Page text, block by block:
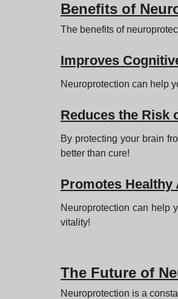
Benefits of
The benefits of
Improves
Neuroprotection can help
Reduces the Risk
By protecting your brain
better than cure!
Promotes Healthy
Neuroprotection can help
vitality!
The Future of
Neuroprotection is a